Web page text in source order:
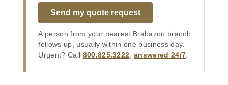
Send my quote request
A person from your nearest Brabazon branch
follows up, usually within one business day.
Urgent? Call 800.825.3222 ,answered 24/7